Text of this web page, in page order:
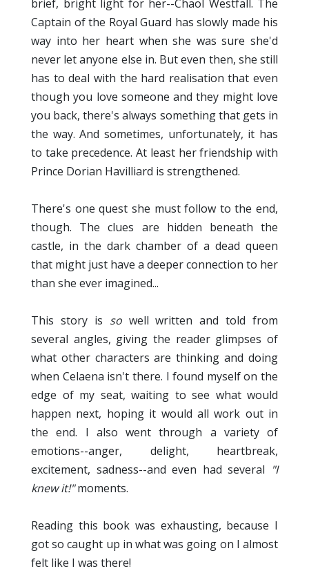
brief, bright light for her--Chaol Westfall. The
Captain of the Royal Guard has slowly made his
way into her heart when she was sure she'd
never let anyone else in. But even then, she still
has to deal with the hard realisation that even
though you love someone and they might love
you back, there's always something that gets in
the way. And sometimes, unfortunately, it has
to take precedence. At least her friendship with
Prince Dorian Havilliard is strengthened.
There's one quest she must follow to the end,
though. The clues are hidden beneath the
castle, in the dark chamber of a dead queen
that might just have a deeper connection to her
than she ever imagined...
This story is sowell written and told from
several angles, giving the reader glimpses of
what other characters are thinking and doing
when Celaena isn't there. I found myself on the
edge of my seat, waiting to see what would
happen next, hoping it would all work out in
the end. I also went through a variety of
emotions--anger, delight, heartbreak,
excitement, sadness--and even had several "I
knew it!"moments.
Reading this book was exhausting, because I
got so caught up in what was going on I almost
felt like I was there!